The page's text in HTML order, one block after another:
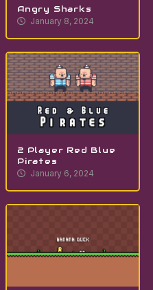
Angry Sharks
January 8, 2024
2 Player Red Blue
Pirates
January 6, 2024